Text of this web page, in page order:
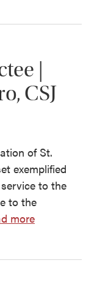
|
CSJ
of St.
exemplified
to the
to the
more